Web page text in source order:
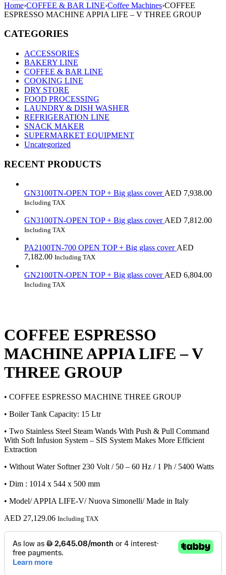
Home›COFFEE & BAR LINE›Coffee Machines›COFFEE
ESPRESSO MACHINE APPIA LIFE – V THREE GROUP
CATEGORIES
ACCESSORIES
BAKERY LINE
COFFEE & BAR LINE
COOKING LINE
DRY STORE
FOOD PROCESSING
LAUNDRY & DISH WASHER
REFRIGERATION LINE
SNACK MAKER
SUPERMARKET EQUIPMENT
Uncategorized
RECENT PRODUCTS
GN3100TN-OPEN TOP + Big glass cover AED 7,938.00
Including TAX
GN3100TN-OPEN TOP + Big glass cover AED 7,812.00
Including TAX
PA2100TN-700 OPEN TOP + Big glass cover AED
7,182.00 Including TAX
GN2100TN-OPEN TOP + Big glass cover AED 6,804.00
Including TAX
COFFEE ESPRESSO
MACHINE APPIA LIFE – V
THREE GROUP
• COFFEE ESPRESSO MACHINE THREE GROUP
• Boiler Tank Capacity: 15 Ltr
• Two Stainless Steel Steam Wands With Push & Pull Command
With Soft Infusion System – SIS System Makes More Efficient
Extraction
• Without Water Softner 230 Volt / 50 – 60 Hz / 1 Ph / 5400 Watts
• Dim : 1014 x 544 x 500 mm
• Model/ APPIA LIFE-V/ Nuova Simonelli/ Made in Italy
AED 27,129.06 Including TAX